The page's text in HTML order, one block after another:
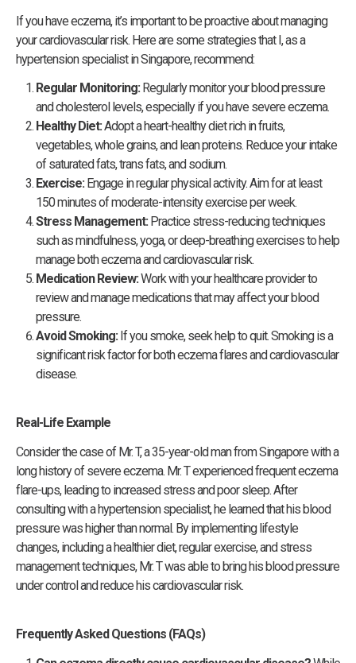
If you have eczema, it’s important to be proactive about managing
your cardiovascular risk. Here are some strategies that I, as a
hypertension specialist in Singapore, recommend:
Regular Monitoring: Regularly monitor your blood pressure
and cholesterol levels, especially if you have severe eczema.
Healthy Diet:Adopt a heart-healthy diet rich in fruits,
vegetables, whole grains, and lean proteins. Reduce your intake
of saturated fats, trans fats, and sodium.
Exercise: Engage in regular physical activity. Aim for at least
150 minutes of moderate-intensity exercise per week.
Stress Management: Practice stress-reducing techniques
such as mindfulness, yoga, or deep-breathing exercises to help
manage both eczema and cardiovascular risk.
Medication Review:Work with your healthcare provider to
review and manage medications that may affect your blood
pressure.
Avoid Smoking: If you smoke, seek help to quit. Smoking is a
significant risk factor for both eczema flares and cardiovascular
disease.
Real-Life Example
Consider the case of Mr. T, a 35-year-old man from Singapore with a
long history of severe eczema. Mr. T experienced frequent eczema
flare-ups, leading to increased stress and poor sleep. After
consulting with a hypertension specialist, he learned that his blood
pressure was higher than normal. By implementing lifestyle
changes, including a healthier diet, regular exercise, and stress
management techniques, Mr. T was able to bring his blood pressure
under control and reduce his cardiovascular risk.
Frequently Asked Questions (FAQs)